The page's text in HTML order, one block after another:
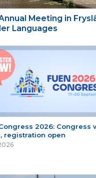
Meeting in
Languages
Congress 2026: Congress
registration open